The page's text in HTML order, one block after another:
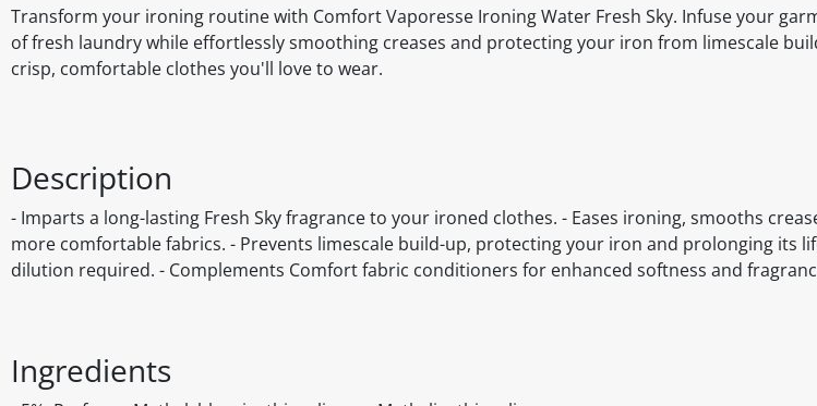
Transform your ironing routine with Comfort Vaporesse Ironing Water Fresh Sky. Infuse your
of fresh laundry while effortlessly smoothing creases and protecting your iron from limescale
crisp, comfortable clothes you'll love to wear.
Description
- Imparts a long-lasting Fresh Sky fragrance to your ironed clothes. - Eases ironing, smooths
more comfortable fabrics. - Prevents limescale build-up, protecting your iron and prolonging its
dilution required. - Complements Comfort fabric conditioners for enhanced softness and
Ingredients